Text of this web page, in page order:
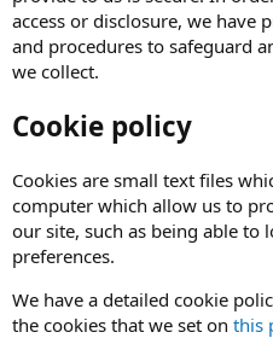
access or disclosure, we have
and procedures to safeguard
we collect.
Cookie policy
Cookies are small text files
computer which allow us to
our site, such as being able
preferences.
We have a detailed cookie
the cookies that we set on this